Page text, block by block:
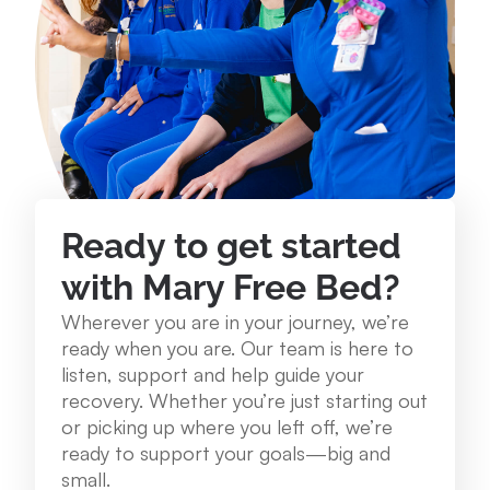
234 Lake St. Roscommon, MI 48653
989.275.1250
View Location
Mary Free Bed at Munson Healthcare - Grayling
Community Health Center
1250 E. Michigan Ave. Grayling, MI 49738
989.348.0314
View Location
Mary Free Bed at Munson Healthcare – Cadillac
Hospital
Ready to get started
with Mary Free Bed?
Wherever you are in your journey, we’re
ready when you are. Our team is here to
listen, support and help guide your
recovery. Whether you’re just starting out
or picking up where you left off, we’re
ready to support your goals—big and
small.